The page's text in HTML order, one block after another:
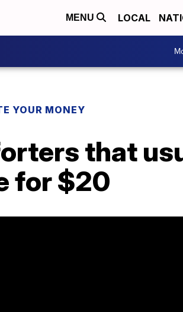
MENU LOCAL
YOUR MONEY
that
for $20